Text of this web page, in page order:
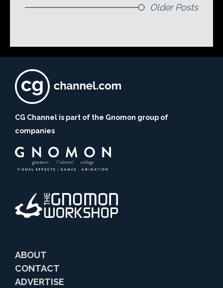
Older Posts
CG Channel is part of the Gnomon group of
companies
ABOUT
CONTACT
ADVERTISE